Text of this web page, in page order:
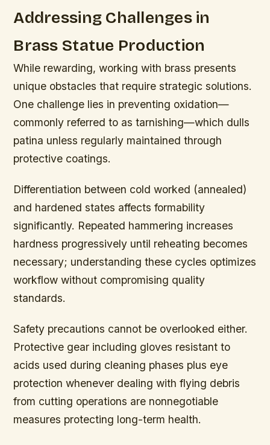
Addressing Challenges in
Brass Statue Production
While rewarding, working with brass presents
unique obstacles that require strategic solutions.
One challenge lies in preventing oxidation—
commonly referred to as tarnishing—which dulls
patina unless regularly maintained through
protective coatings.
Differentiation between cold worked (annealed)
and hardened states affects formability
significantly. Repeated hammering increases
hardness progressively until reheating becomes
necessary; understanding these cycles optimizes
workflow without compromising quality
standards.
Safety precautions cannot be overlooked either.
Protective gear including gloves resistant to
acids used during cleaning phases plus eye
protection whenever dealing with flying debris
from cutting operations are nonnegotiable
measures protecting long-term health.